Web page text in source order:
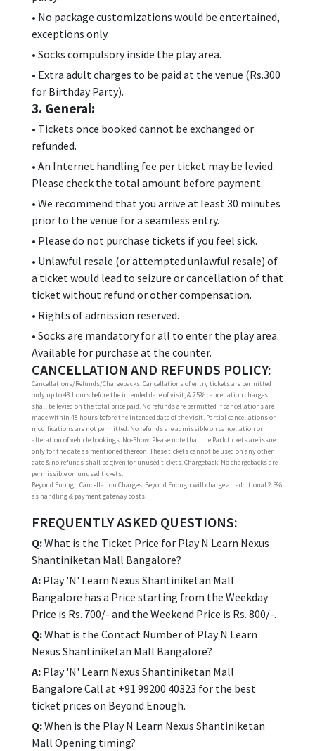
• No package customizations would be entertained,
exceptions only.
• Socks compulsory inside the play area.
• Extra adult charges to be paid at the venue (Rs.300
for Birthday Party).
3. General:
• Tickets once booked cannot be exchanged or
refunded.
• An Internet handling fee per ticket may be levied.
Please check the total amount before payment.
• We recommend that you arrive at least 30 minutes
prior to the venue for a seamless entry.
• Please do not purchase tickets if you feel sick.
• Unlawful resale (or attempted unlawful resale) of
a ticket would lead to seizure or cancellation of that
ticket without refund or other compensation.
• Rights of admission reserved.
• Socks are mandatory for all to enter the play area.
Available for purchase at the counter.
CANCELLATION AND REFUNDS POLICY:
Cancellations/Refunds/Chargebacks: Cancellations of entry tickets are permitted
only up to 48 hours before the intended date of visit, & 25% cancellation charges
shall be levied on the total price paid. No refunds are permitted if cancellations are
made within 48 hours before the intended date of the visit. Partial cancellations or
modifications are not permitted. No refunds are admissible on cancellation or
alteration of vehicle bookings. No-Show: Please note that the Park tickets are issued
only for the date as mentioned thereon. These tickets cannot be used on any other
date & no refunds shall be given for unused tickets. Chargeback: No chargebacks are
permissible on unused tickets.
Beyond Enough Cancellation Charges: Beyond Enough will charge an additional 2.5%
as handling & payment gateway costs.
FREQUENTLY ASKED QUESTIONS:
Q:What is the Ticket Price for Play N Learn Nexus
Shantiniketan Mall Bangalore?
A: Play 'N' Learn Nexus Shantiniketan Mall
Bangalore has a Price starting from the Weekday
Price is Rs. 700/- and the Weekend Price is Rs. 800/-.
Q:What is the Contact Number of Play N Learn
Nexus Shantiniketan Mall Bangalore?
A: Play 'N' Learn Nexus Shantiniketan Mall
Bangalore Call at +91 99200 40323 for the best
ticket prices on Beyond Enough.
Q:When is the Play N Learn Nexus Shantiniketan
Mall Opening timing?